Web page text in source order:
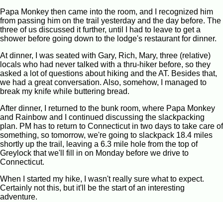
Papa Monkey then came into the room, and I recognized him
from passing him on the trail yesterday and the day before. The
three of us discussed it further, until I had to leave to get a
shower before going down to the lodge's restaurant for dinner.
At dinner, I was seated with Gary, Rich, Mary, three (relative)
locals who had never talked with a thru-hiker before, so they
asked a lot of questions about hiking and the AT. Besides that,
we had a great conversation. Also, somehow, I managed to
break my knife while buttering bread.
After dinner, I returned to the bunk room, where Papa Monkey
and Rainbow and I continued discussing the slackpacking
plan. PM has to return to Connecticut in two days to take care of
something, so tomorrow, we're going to slackpack 18.4 miles
shortly up the trail, leaving a 6.3 mile hole from the top of
Greylock that we'll fill in on Monday before we drive to
Connecticut.
When I started my hike, I wasn't really sure what to expect.
Certainly not this, but it'll be the start of an interesting
adventure.